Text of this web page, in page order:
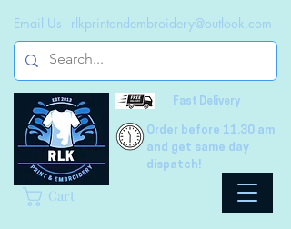
Fast Delivery
Cart
Email Us - rlkprintandembroidery@outlook.com
Order before 11.30 am
and get same day
dispatch!